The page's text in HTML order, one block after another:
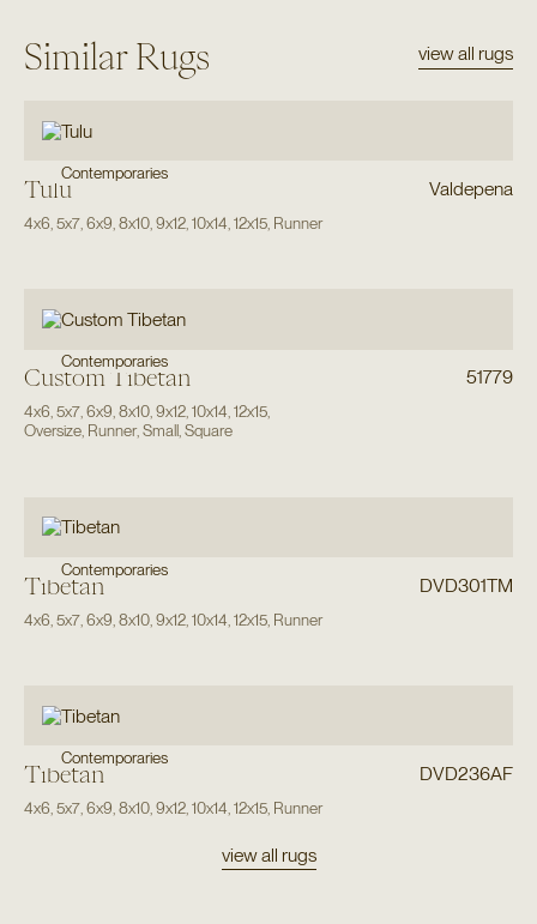
Similar Rugs view all rugs
Contemporaries
Tulu Valdepena
4x6 5x7, 6x9 8x10, 9x12, 10x14 12x15, Runner
Contemporaries
Custom Tibetan 51779
4x6,5x7,6x9,8x10,9x12,10x14,12x15,
Oversize, Runner,Small,Square
Contemporaries
Tibetan DVD301TM
4x6 5x7, 6x9 8x10, 9x12, 10x14 12x15, Runner
Contemporaries
Tibetan DVD236AF
4x6 5x7, 6x9 8x10, 9x12, 10x14 12x15, Runner
view all rugs